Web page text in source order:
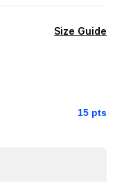
Size Guide
15 pts